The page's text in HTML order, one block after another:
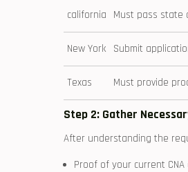
california Must pass state
New York Submit
Texas Must provide
Step 2: Gather
After understanding the
Proof‌ of your current